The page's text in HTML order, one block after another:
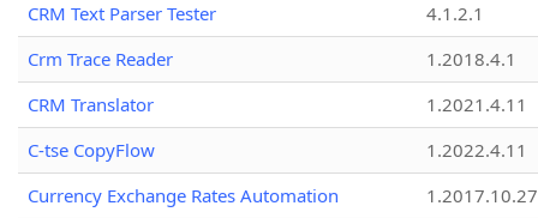
CRM Text Parser Tester
4.1.2.1
Crm Trace Reader
1.2018.4.1
CRM Translator
1.2021.4.11
C-tse CopyFlow
1.2022.4.11
Currency Exchange Rates Automation
1.2017.10.27